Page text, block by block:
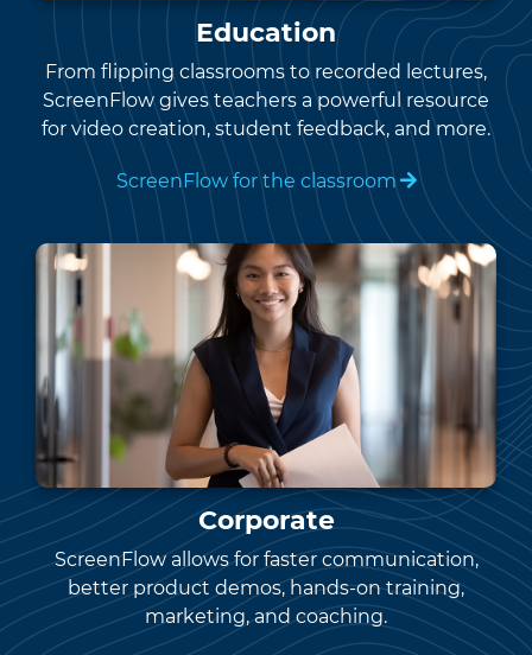
Education
From flipping classrooms to recorded lectures,
ScreenFlow gives teachers a powerful resource
for video creation, student feedback, and more.
ScreenFlow for the classroom
Corporate
ScreenFlow allows for faster communication,
better product demos, hands-on training,
marketing, and coaching.